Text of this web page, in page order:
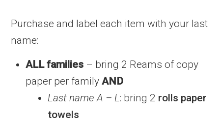
Purchase and label each item with your last
name:
ALL families – bring 2 Reams of copy
paper per familyAND
Last name A – L: bring 2 rolls paper
towels